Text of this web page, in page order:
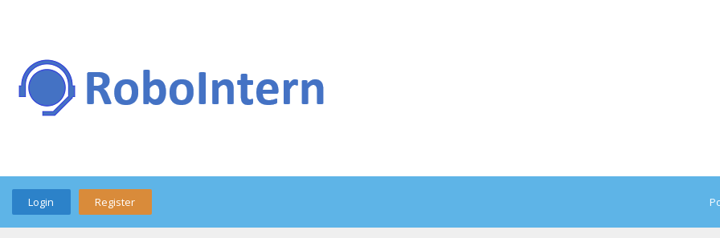
Login Register